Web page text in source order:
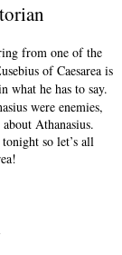
from one of the
of Caesarea is
what he has to say.
were enemies,
Athanasius.
so let’s all